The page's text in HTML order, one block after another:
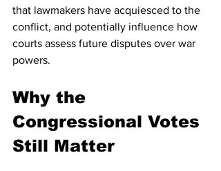
that lawmakers have acquiesced to the
conflict, and potentially influence how
courts assess future disputes over war
powers.
Why the
Congressional Votes
Still Matter